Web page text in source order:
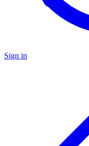
Sign in